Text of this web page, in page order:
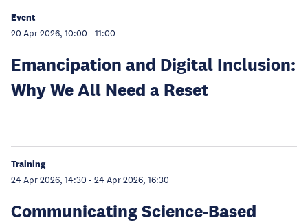
Event
20 Apr 2026, 10:00 - 11:00
Emancipation and Digital Inclusion:
Why We All Need a Reset
Training
24 Apr 2026, 14:30 - 24 Apr 2026, 16:30
Communicating Science-Based